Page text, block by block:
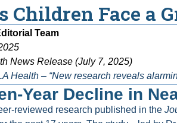
Children Face a
Team
News Release (July 7, 2025)
Health – “New research reveals
Year Decline in
reviewed research published in the